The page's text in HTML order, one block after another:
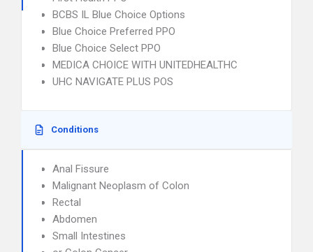
BCBS IL Blue Choice Options
Blue Choice Preferred PPO
Blue Choice Select PPO
MEDICA CHOICE WITH UNITEDHEALTHC
UHC NAVIGATE PLUS POS
Conditions
Anal Fissure
Malignant Neoplasm of Colon
Rectal
Abdomen
Small Intestines